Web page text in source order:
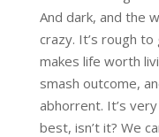
And dark, and the
crazy. It’s rough
makes life worth
smash outcome,
abhorrent. It’s
best, isn’t it? We